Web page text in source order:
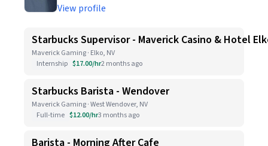
View profile
Starbucks Supervisor - Maverick Casino & Hotel
Maverick Gaming · Elko, NV
Internship $17.00/hr2 months ago
Starbucks Barista - Wendover
Maverick Gaming · West Wendover, NV
Full-time $12.00/hr3 months ago
Barista - Morning After Cafe